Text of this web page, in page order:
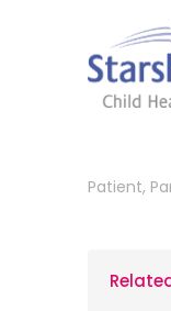
Patient,